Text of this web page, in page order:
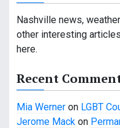
Nashville news,
other interesting
here.
Recent
Mia Werner on LGBT
Jerome Mack on